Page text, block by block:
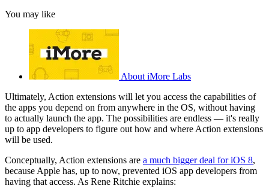
You may like
About iMore Labs
Ultimately, Action extensions will let you access the capabilities of
the apps you depend on from anywhere in the OS, without having
to actually launch the app. The possibilities are endless — it's really
up to app developers to figure out how and where Action extensions
will be used.
Conceptually, Action extensions are a much bigger deal for iOS 8,
because Apple has, up to now, prevented iOS app developers from
having that access. As Rene Ritchie explains: